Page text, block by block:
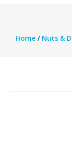
Home/ Nuts &